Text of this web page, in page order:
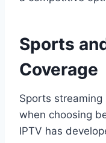
Sports
Coverage
Sports
when choosing
IPTV has